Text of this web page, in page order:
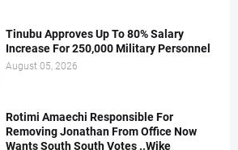
Tinubu Approves Up To 80% Salary
Increase For 250,000 Military Personnel
August 05, 2026
Rotimi Amaechi Responsible For
Removing Jonathan From Office Now
Wants South South Votes ..Wike